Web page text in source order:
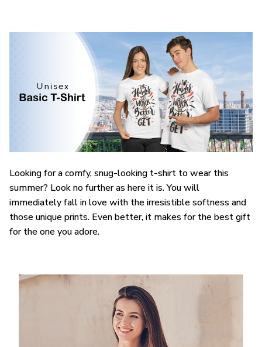
Looking for a comfy, snug-looking t-shirt to wear this
summer? Look no further as here it is. You will
immediately fall in love with the irresistible softness and
those unique prints. Even better, it makes for the best gift
for the one you adore.